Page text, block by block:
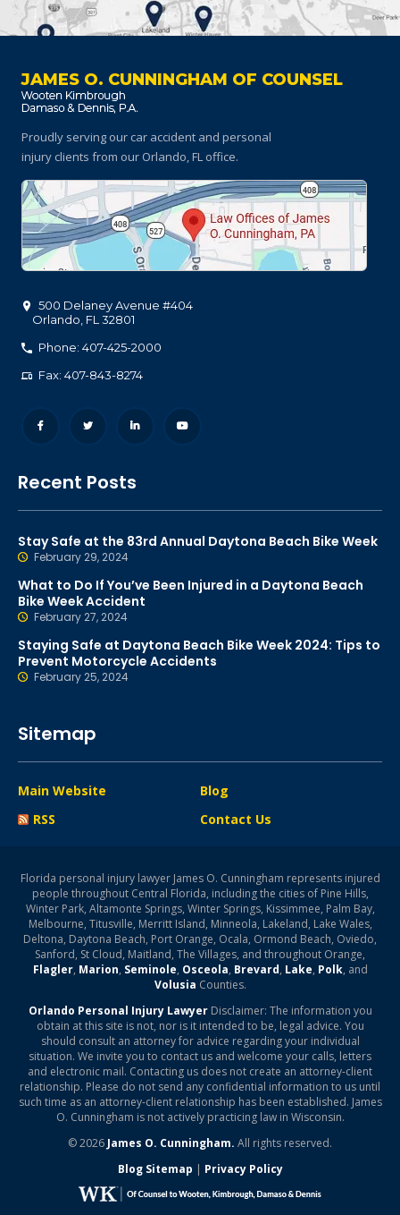
JAMES O. CUNNINGHAM OF COUNSEL
Proudly serving our car accident and personal
injury clients from our Orlando, FL office.
500 Delaney Avenue #404
Orlando FL 32801
Phone: 407-425-2000
Fax: 407-843-8274
Recent Posts
Stay Safe at the 83rd Annual Daytona Beach Bike Week
February 29, 2024
What to Do If You’ve Been Injured in a Daytona Beach
Bike Week Accident
February 27, 2024
Staying Safe at Daytona Beach Bike Week 2024: Tips to
Prevent Motorcycle Accidents
February 25, 2024
Sitemap
Main Website
Blog
RSS
Contact Us
Florida personal injury lawyer James O. Cunningham represents injured
people throughout Central Florida, including the cities of Pine Hills,
Winter Park, Altamonte Springs, Winter Springs, Kissimmee, Palm Bay,
Melbourne, Titusville, Merritt Island, Minneola, Lakeland, Lake Wales,
Deltona, Daytona Beach, Port Orange, Ocala, Ormond Beach, Oviedo,
Sanford, St Cloud, Maitland, The Villages, and throughout Orange,
Flagler, Marion, Seminole, Osceola, Brevard, Lake, Polk, and
Volusia Counties.
Orlando Personal Injury LawyerDisclaimer: The information you
obtain at this site is not, nor is it intended to be, legal advice. You
should consult an attorney for advice regarding your individual
situation. We invite you to contact us and welcome your calls, letters
and electronic mail. Contacting us does not create an attorney-client
relationship. Please do not send any confidential information to us until
such time as an attorney-client relationship has been established. James
O. Cunningham is not actively practicing law in Wisconsin.
© 2026 James O. Cunningham. All rights reserved.
Blog Sitemap | Privacy Policy